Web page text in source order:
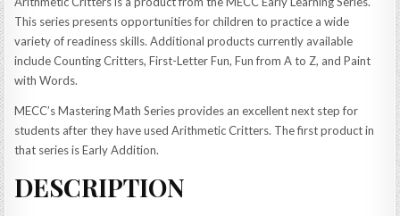
This series presents opportunities for children to practice a wide
variety of readiness skills. Additional products currently available
include Counting Critters, First-Letter Fun, Fun from A to Z, and Paint
with Words.
MECC’s Mastering Math Series provides an excellent next step for
students after they have used Arithmetic Critters. The first product in
that series is Early Addition.
DESCRIPTION